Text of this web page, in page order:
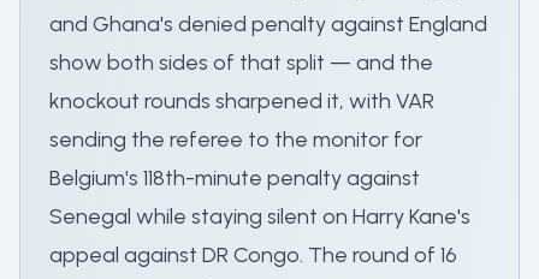
and Ghana's denied penalty against England
show both sides of that split — and the
knockout rounds sharpened it, with VAR
sending the referee to the monitor for
Belgium's 118th-minute penalty against
Senegal while staying silent on Harry Kane's
appeal against DR Congo. The round of 16